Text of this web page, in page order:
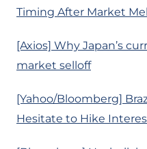
Timing After Market
[Axios] Why Japan’s
market selloff
[Yahoo/Bloomberg]
Hesitate to Hike